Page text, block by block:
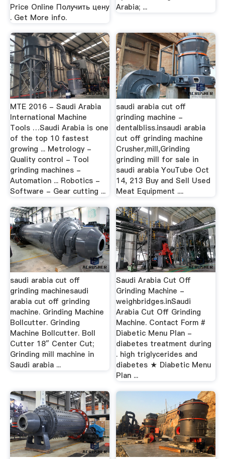
Price Online Получить цену
. Get More info.
Arabia; ...
MTE 2016 - Saudi Arabia
International Machine
Tools …Saudi Arabia is one
of the top 10 fastest
growing ... Metrology -
Quality control - Tool
grinding machines -
Automation ... Robotics -
Software - Gear cutting ...
saudi arabia cut off
grinding machine -
dentalbliss.insaudi arabia
cut off grinding machine
Crusher,mill,Grinding
grinding mill for sale in
saudi arabia YouTube Oct
14, 213 Buy and Sell Used
Meat Equipment ....
saudi arabia cut off
grinding machinesaudi
arabia cut off grinding
machine. Grinding Machine
Bollcutter. Grinding
Machine Bollcutter. Boll
Cutter 18″ Center Cut;
Grinding mill machine in
Saudi arabia ...
Saudi Arabia Cut Off
Grinding Machine -
weighbridges.inSaudi
Arabia Cut Off Grinding
Machine. Contact Form #
Diabetic Menu Plan -
diabetes treatment during
. high triglycerides and
diabetes ★ Diabetic Menu
Plan ...